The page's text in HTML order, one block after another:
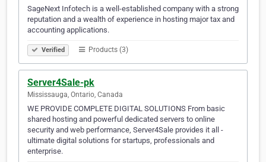
SageNext Infotech is a well-established company with a strong
reputation and a wealth of experience in hosting major tax and
accounting applications.
Verified Products (3)
Server4Sale-pk
Mississauga, Ontario, Canada
WE PROVIDE COMPLETE DIGITAL SOLUTIONS From basic
shared hosting and powerful dedicated servers to online
security and web performance, Server4Sale provides it all -
ultimate digital solutions for startups, professionals and
enterprise.